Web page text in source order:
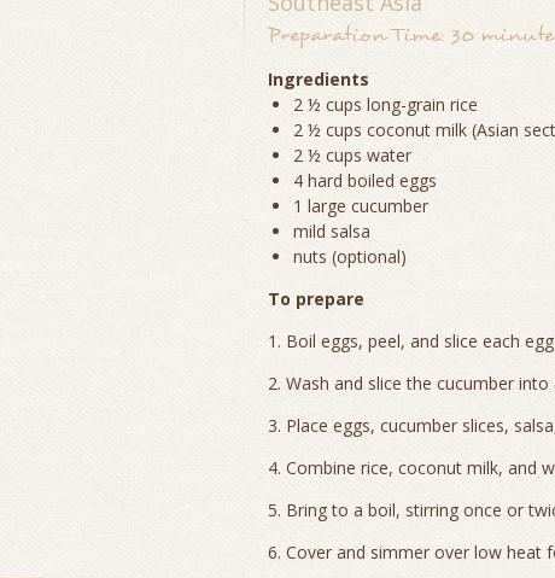
Preparation Time: 30
Ingredients
2 ½ cups long-grain rice
2 ½ cups coconut milk (Asian
2 ½ cups water
4 hard boiled eggs
1 large cucumber
mild salsa
nuts (optional)
To prepare
1. Boil eggs, peel, and slice each
2. Wash and slice the cucumber
3. Place eggs, cucumber slices,
4. Combine rice, coconut milk, and
5. Bring to a boil, stirring once or
6. Cover and simmer over low heat